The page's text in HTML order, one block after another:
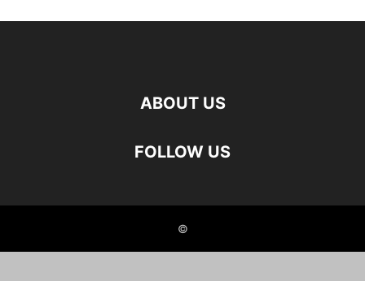
ABOUT US
FOLLOW US
©